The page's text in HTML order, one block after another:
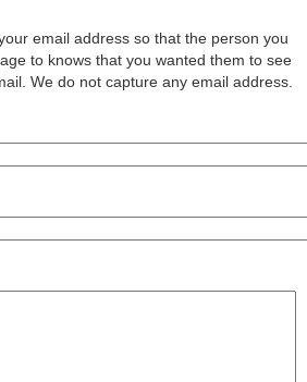
email address so that the person you
to knows that you wanted them to see
We do not capture any email address.